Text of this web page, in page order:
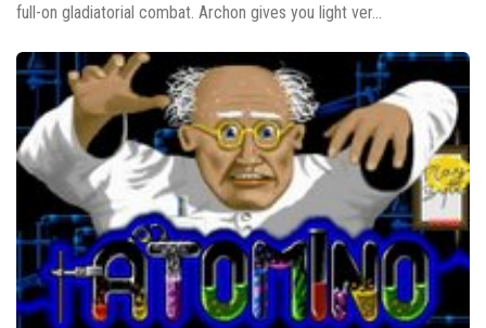
full-on gladiatorial combat. Archon gives you light ver...